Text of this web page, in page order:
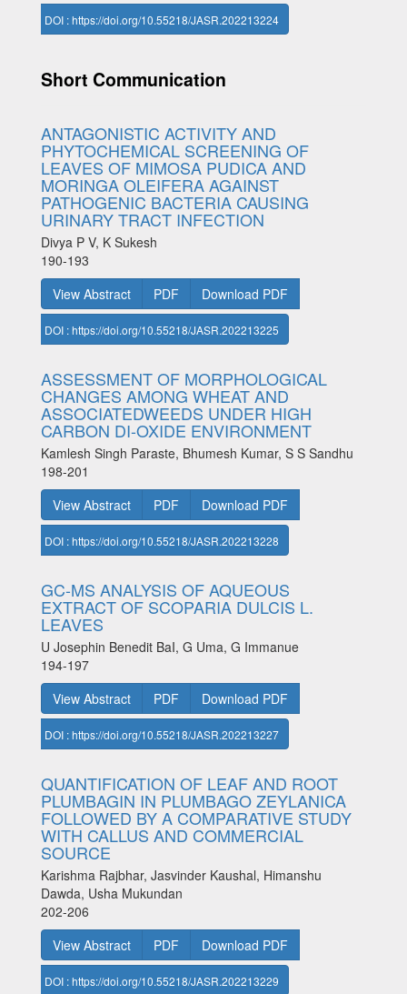
DOI : https://doi.org/10.55218/JASR.202213224
Short Communication
ANTAGONISTIC ACTIVITY AND
PHYTOCHEMICAL SCREENING OF
LEAVES OF MIMOSA PUDICA AND
MORINGA OLEIFERA AGAINST
PATHOGENIC BACTERIA CAUSING
URINARY TRACT INFECTION
Divya P V, K Sukesh
190-193
View Abstract
PDF Download PDF
DOI : https://doi.org/10.55218/JASR.202213225
ASSESSMENT OF MORPHOLOGICAL
CHANGES AMONG WHEAT AND
ASSOCIATEDWEEDS UNDER HIGH
CARBON DI-OXIDE ENVIRONMENT
Kamlesh Singh Paraste, Bhumesh Kumar, S S Sandhu
198-201
View Abstract
PDF Download PDF
DOI : https://doi.org/10.55218/JASR.202213228
GC-MS ANALYSIS OF AQUEOUS
EXTRACT OF SCOPARIA DULCIS L.
LEAVES
U Josephin Benedit BaI, G Uma, G Immanue
194-197
View Abstract
PDF Download PDF
DOI : https://doi.org/10.55218/JASR.202213227
QUANTIFICATION OF LEAF AND ROOT
PLUMBAGIN IN PLUMBAGO ZEYLANICA
FOLLOWED BY A COMPARATIVE STUDY
WITH CALLUS AND COMMERCIAL
SOURCE
Karishma Rajbhar, Jasvinder Kaushal, Himanshu
Dawda, Usha Mukundan
202-206
View Abstract
PDF Download PDF
DOI : https://doi.org/10.55218/JASR.202213229